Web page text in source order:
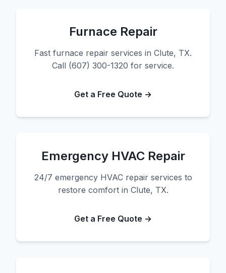
Furnace Repair
Fast furnace repair services in Clute, TX.
Call (607) 300-1320 for service.
Get a Free Quote →
Emergency HVAC Repair
24/7 emergency HVAC repair services to
restore comfort in Clute, TX.
Get a Free Quote →